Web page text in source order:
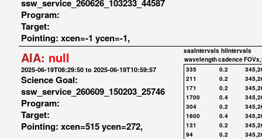
ssw_service_260626_103233_44587
Program:
Target:
Pointing: xcen=-1 ycen=-1,
AIA: null
2025-06-19T08:29:50 to 2025-06-19T10:59:57
Science Goal:
ssw_service_260609_150203_25746
Program:
Target:
Pointing: xcen=515 ycen=272,
saaIntervals hiIntervals
wavelengthcadence
335
0.2
211
0.2
171
0.2
1700
0.4
304
0.2
1600
0.4
131
0.2
94
0.2